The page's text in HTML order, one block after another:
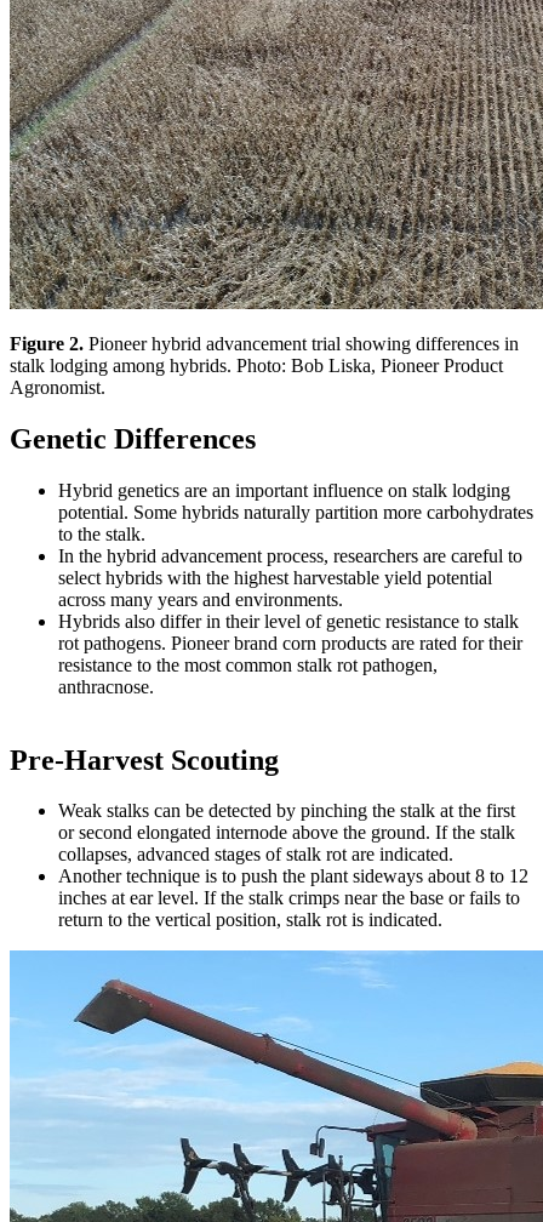
Figure 2. Pioneer hybrid advancement trial showing differences in
stalk lodging among hybrids. Photo: Bob Liska, Pioneer Product
Agronomist.
Genetic Differences
Hybrid genetics are an important influence on stalk lodging
potential. Some hybrids naturally partition more carbohydrates
to the stalk.
In the hybrid advancement process, researchers are careful to
select hybrids with the highest harvestable yield potential
across many years and environments.
Hybrids also differ in their level of genetic resistance to stalk
rot pathogens. Pioneer brand corn products are rated for their
resistance to the most common stalk rot pathogen,
anthracnose.
Pre-Harvest Scouting
Weak stalks can be detected by pinching the stalk at the first
or second elongated internode above the ground. If the stalk
collapses, advanced stages of stalk rot are indicated.
Another technique is to push the plant sideways about 8 to 12
inches at ear level. If the stalk crimps near the base or fails to
return to the vertical position, stalk rot is indicated.